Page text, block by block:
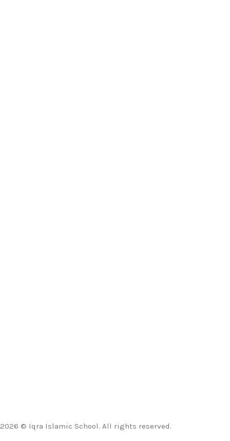
2026 © Iqra Islamic School. All rights reserved.